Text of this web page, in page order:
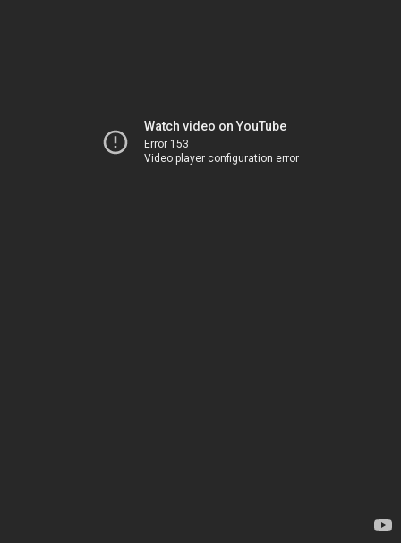
Watch video on YouTube
Error 153
Video player configuration error